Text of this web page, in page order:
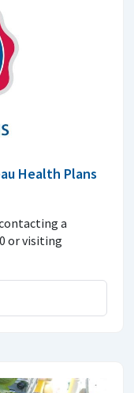
Health Plans
a
or visiting